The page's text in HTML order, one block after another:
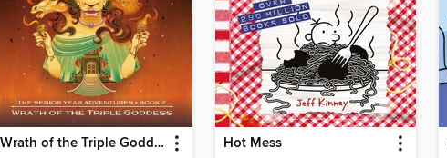
Wrath of the Triple Goddess Hot Mess